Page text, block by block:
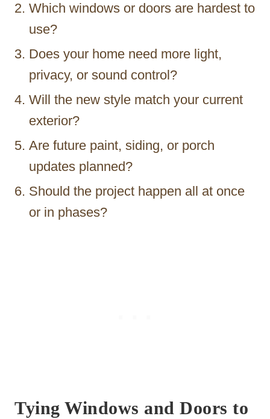
Which windows or doors are hardest to
use?
Does your home need more light,
privacy, or sound control?
Will the new style match your current
exterior?
Are future paint, siding, or porch
updates planned?
Should the project happen all at once
or in phases?
Tying Windows and Doors to